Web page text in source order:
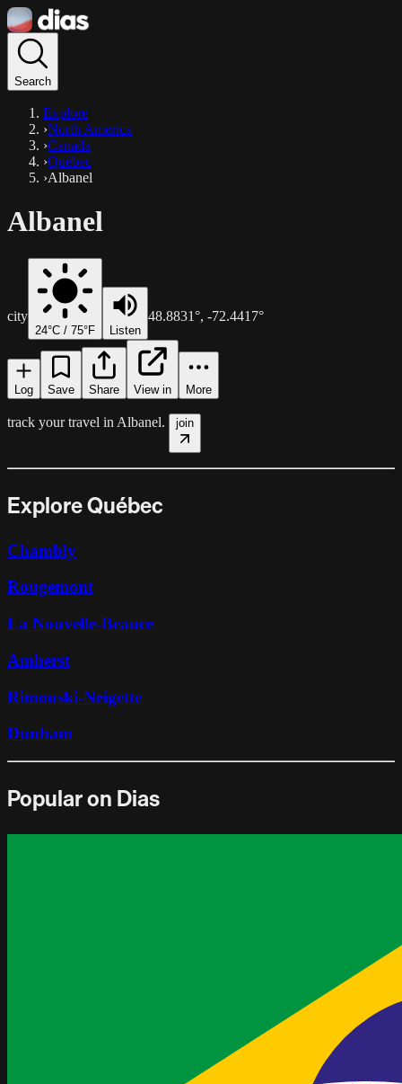
Search
Explore
›North America
›Canada
›Québec
›Albanel
Albanel
city
24°C / 75°F Listen
48.8831°, -72.4417°
Log Save Share View in More
track your travel in Albanel. join
Explore Québec
Chambly
Rougemont
La Nouvelle-Beauce
Amherst
Rimouski-Neigette
Dunham
Popular on Dias